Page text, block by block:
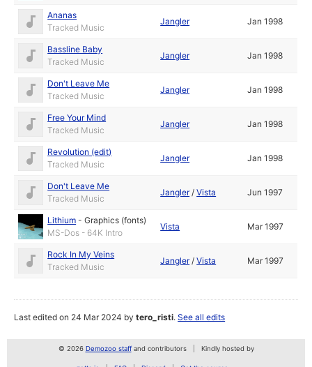
Ananas
Tracked Music
Jangler Jan 1998
Bassline Baby
Tracked Music
Jangler Jan 1998
Don't Leave Me
Tracked Music
Jangler Jan 1998
Free Your Mind
Tracked Music
Jangler Jan 1998
Revolution (edit)
Tracked Music
Jangler Jan 1998
Don't Leave Me
Tracked Music
Jangler/Vista Jun 1997
Lithium -Graphics (fonts)
MS-Dos - 64K Intro
Vista Mar 1997
Rock In My Veins
Tracked Music
Jangler/Vista Mar 1997
Last edited on 24 Mar 2024 bytero_risti.See all edits
© 2026 Demozoo staffand contributors Kindly hosted by